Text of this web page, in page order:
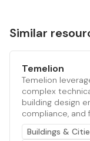
Similar
Temelion
Temelion
complex
building design
compliance,
Buildings &